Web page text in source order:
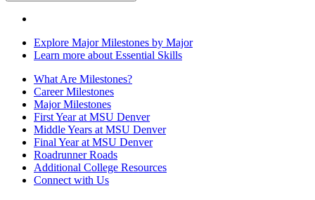
Explore Major Milestones by Major
Learn more about Essential Skills
What Are Milestones?
Career Milestones
Major Milestones
First Year at MSU Denver
Middle Years at MSU Denver
Final Year at MSU Denver
Roadrunner Roads
Additional College Resources
Connect with Us